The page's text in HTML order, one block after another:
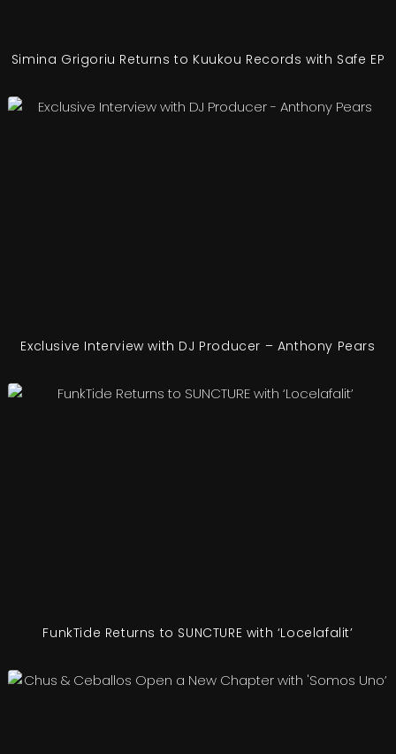
Simina Grigoriu Returns to Kuukou Records with Safe EP
Exclusive Interview with DJ Producer – Anthony Pears
FunkTide Returns to SUNCTURE with ‘Locelafalit’